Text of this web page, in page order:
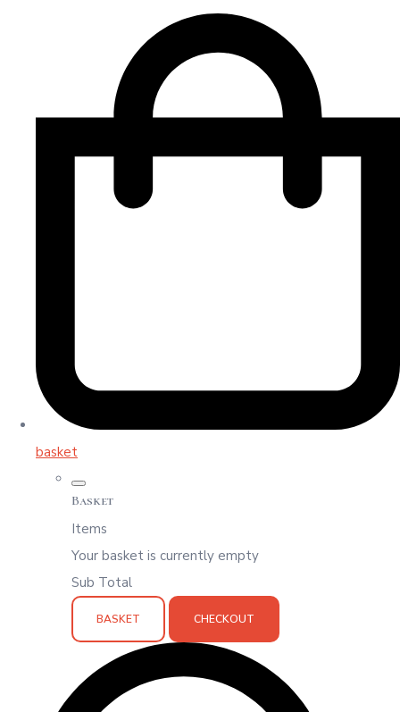
basket
Basket
Items
Your basket is currently empty
Sub Total
BASKET CHECKOUT